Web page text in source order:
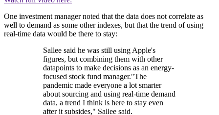
One investment manager noted that the data does not correlate as
well to demand as some other indexes, but that the trend of using
real-time data would be there to stay:
Sallee said he was still using Apple's
figures, but combining them with other
datapoints to make decisions as an energy-
focused stock fund manager."The
pandemic made everyone a lot smarter
about sourcing and using real-time demand
data, a trend I think is here to stay even
after it subsides," Sallee said.